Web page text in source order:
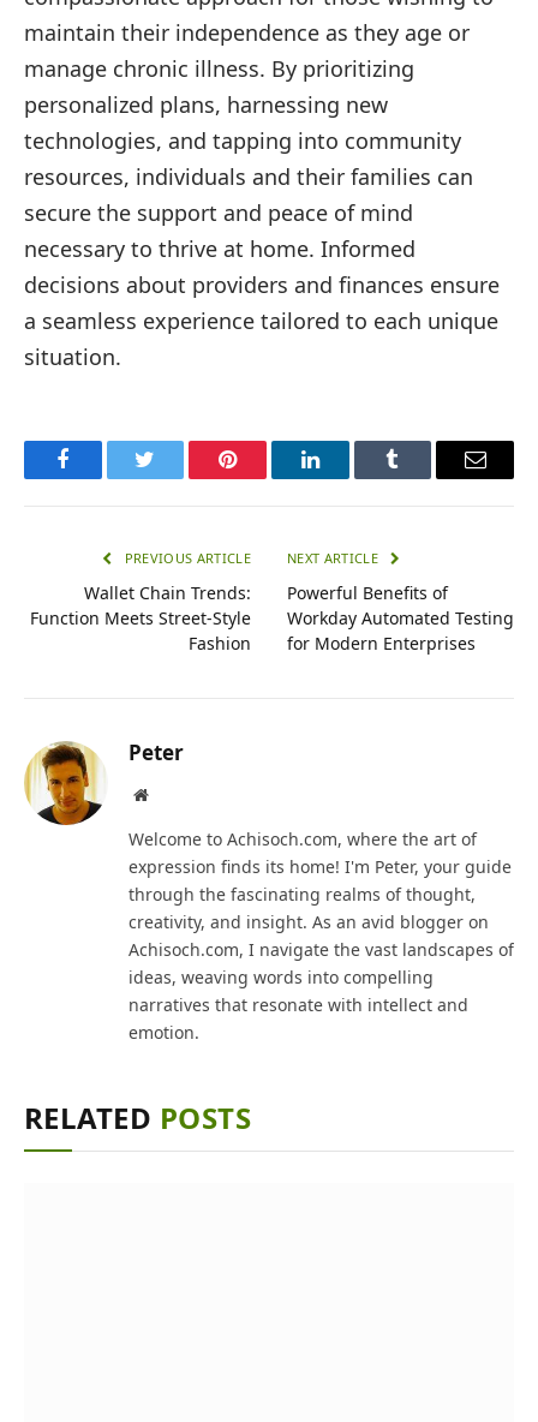
maintain their independence as they age or
manage chronic illness. By prioritizing
personalized plans, harnessing new
technologies, and tapping into community
resources, individuals and their families can
secure the support and peace of mind
necessary to thrive at home. Informed
decisions about providers and finances ensure
a seamless experience tailored to each unique
situation.
FacebookTwitter Pinterest LinkedInTumblr Email
PREVIOUS ARTICLE
Wallet Chain Trends:
Function Meets Street-Style
Fashion
NEXT ARTICLE
Powerful Benefits of
Workday Automated Testing
for Modern Enterprises
Peter
Website
Welcome to Achisoch.com, where the art of
expression finds its home! I'm Peter, your guide
through the fascinating realms of thought,
creativity, and insight. As an avid blogger on
Achisoch.com, I navigate the vast landscapes of
ideas, weaving words into compelling
narratives that resonate with intellect and
emotion.
RELATED POSTS